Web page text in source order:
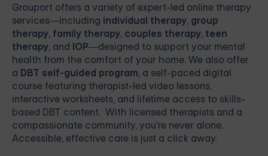
Grouport offers a variety of expert-led online therapy
services—including individual therapy, group
therapy, family therapy, couples therapy, teen
therapy, and IOP—designed to support your mental
health from the comfort of your home. We also offer
a DBT self-guided program, a self-paced digital
course featuring therapist-led video lessons,
interactive worksheets, and lifetime access to skills-
based DBT content. With licensed therapists and a
compassionate community, you're never alone.
Accessible, effective care is just a click away.